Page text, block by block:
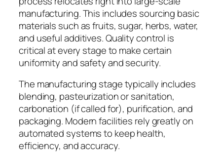
manufacturing. This includes sourcing basic
materials such as fruits, sugar, herbs, water,
and useful additives. Quality control is
critical at every stage to make certain
uniformity and safety and security.
The manufacturing stage typically includes
blending, pasteurization or sanitation,
carbonation (if called for), purification, and
packaging. Modern facilities rely greatly on
automated systems to keep health,
efficiency, and accuracy.